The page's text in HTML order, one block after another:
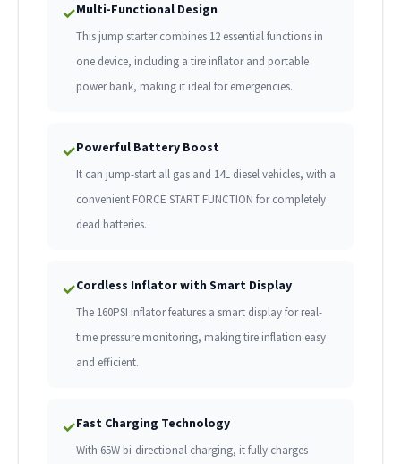
✓Multi-Functional Design
This jump starter combines 12 essential functions in
one device, including a tire inflator and portable
power bank, making it ideal for emergencies.
✓Powerful Battery Boost
It can jump-start all gas and 14L diesel vehicles, with a
convenient FORCE START FUNCTION for completely
dead batteries.
✓Cordless Inflator with Smart Display
The 160PSI inflator features a smart display for real-
time pressure monitoring, making tire inflation easy
and efficient.
✓Fast Charging Technology
With 65W bi-directional charging, it fully charges